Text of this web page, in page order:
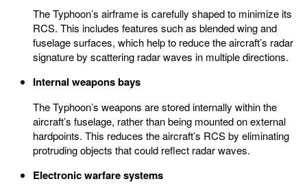
The Typhoon’s airframe is carefully shaped to minimize its
RCS. This includes features such as blended wing and
fuselage surfaces, which help to reduce the aircraft’s radar
signature by scattering radar waves in multiple directions.
Internal weapons bays
The Typhoon’s weapons are stored internally within the
aircraft’s fuselage, rather than being mounted on external
hardpoints. This reduces the aircraft’s RCS by eliminating
protruding objects that could reflect radar waves.
Electronic warfare systems